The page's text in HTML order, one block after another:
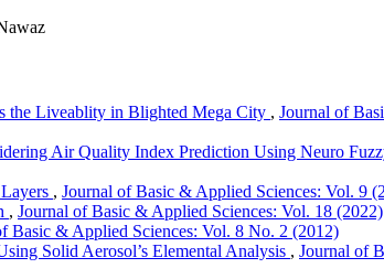
the Liveablity in Blighted Mega City , Journal of
Air Quality Index Prediction Using Neuro
, Journal of Basic & Applied Sciences: Vol. 9
, Journal of Basic & Applied Sciences: Vol. 18 (2022)
Basic & Applied Sciences: Vol. 8 No. 2 (2012)
Solid Aerosol’s Elemental Analysis , Journal of